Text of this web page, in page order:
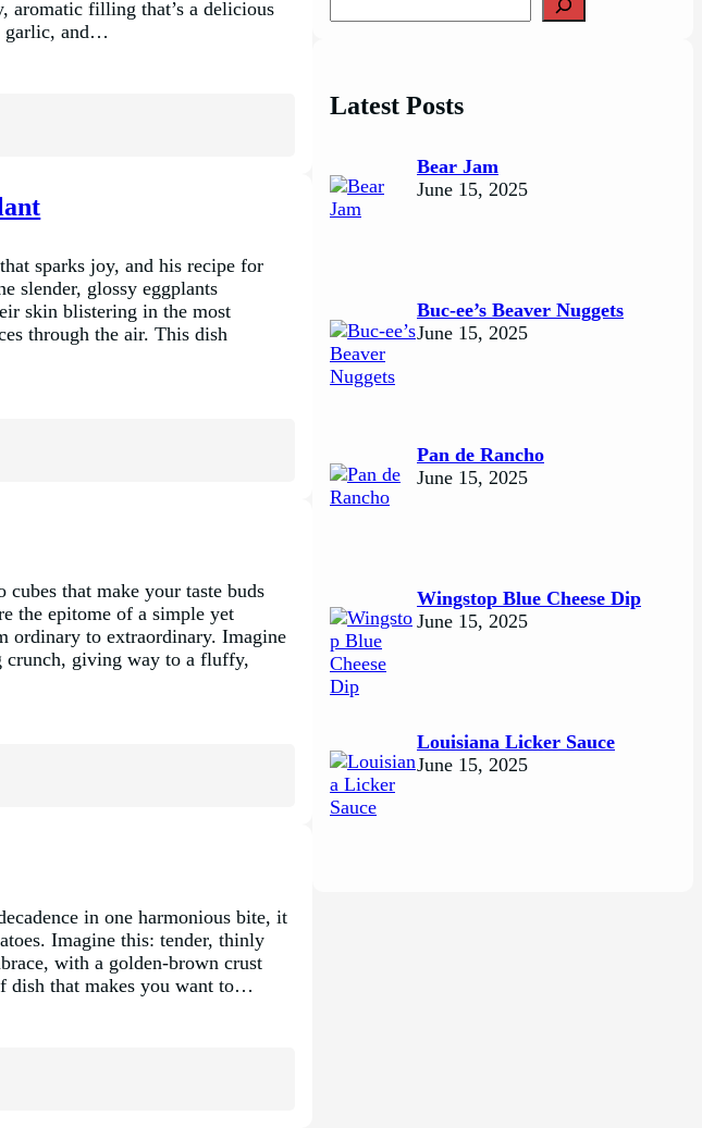
aromatic filling that’s a delicious
garlic, and…
sparks joy, and his recipe for
slender, glossy eggplants
skin blistering in the most
through the air. This dish
that make your taste buds
the epitome of a simple yet
ordinary to extraordinary. Imagine
crunch, giving way to a fluffy,
in one harmonious bite, it
Imagine this: tender, thinly
with a golden-brown crust
dish that makes you want to…
e
h
Latest Posts
Bear Jam
June 15, 2025
Buc-ee’s Beaver Nuggets
June 15, 2025
Pan de Rancho
June 15, 2025
Wingstop Blue Cheese Dip
June 15, 2025
Louisiana Licker Sauce
June 15, 2025